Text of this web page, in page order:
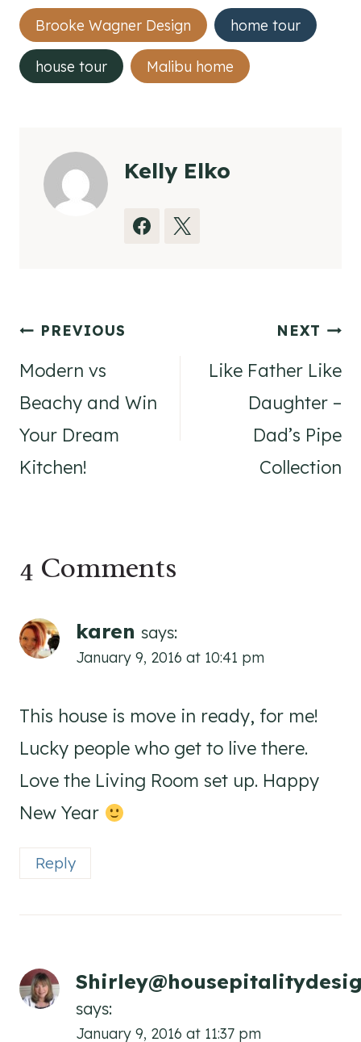
Post
Tags:
Brooke Wagner Design home tour
house tour Malibu home
Kelly Elko
Post
navigation
PREVIOUS
Modern vs
Beachy and Win
Your Dream
Kitchen!
NEXT
Like Father Like
Daughter –
Dad’s Pipe
Collection
4 Comments
karen says:
January 9, 2016 at 10:41 pm
This house is move in ready, for me!
Lucky people who get to live there.
Love the Living Room set up. Happy
New Year
Reply
says:
January 9, 2016 at 11:37 pm